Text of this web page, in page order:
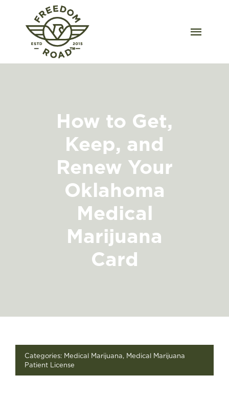
content
Our Strains
Order Wholesale
Resources
Contact
FIND A STORE
How to Get,
Keep, and
Renew Your
Oklahoma
Medical
Marijuana
Card
Categories: Medical Marijuana, Medical Marijuana
Patient License